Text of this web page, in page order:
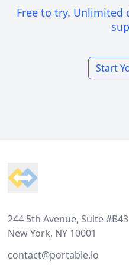
Free to try. Unlimited
Start
244 5th Avenue, Suite #B43
New York, NY 10001
contact@portable.io